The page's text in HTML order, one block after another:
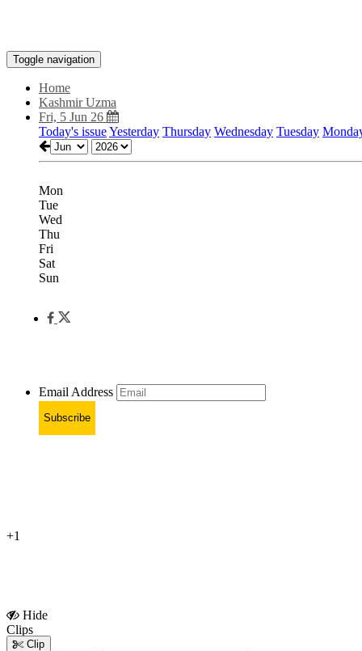
Toggle navigation
Home
Kashmir Uzma
Fri, 5 Jun 26
Today's issueYesterday Thursday Wednesday Tuesday
Mon
Tue
Wed
Thu
Fri
Sat
Sun
Email Address
Subscribe
+1
Hide
Clips
Clip